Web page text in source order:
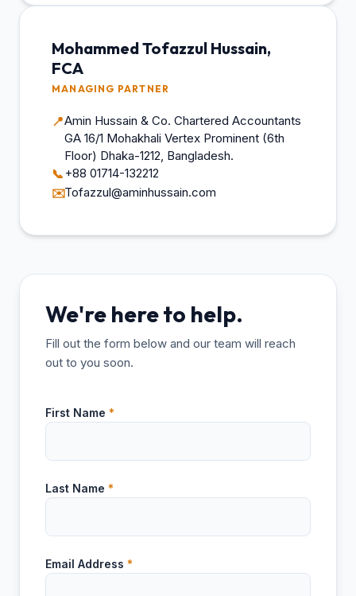
Mohammed Tofazzul Hussain,
FCA
MANAGING PARTNER
📍Amin Hussain & Co. Chartered Accountants
GA 16/1 Mohakhali Vertex Prominent (6th
Floor) Dhaka-1212, Bangladesh.
📞+88 01714-132212
✉️Tofazzul@aminhussain.com
We're here to help.
Fill out the form below and our team will reach
out to you soon.
First Name *
Last Name *
Email Address *